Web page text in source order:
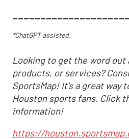
*ChatGPT assisted.
Looking to get the word out
products, or services?
SportsMap! It's a great way
Houston sports fans. Click
information!
https://